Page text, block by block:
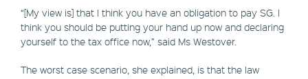
“[My view is] that I think you have an obligation to pay SG. I
think you should be putting your hand up now and declaring
yourself to the tax office now,” said Ms Westover.
The worst case scenario, she explained, is that the law